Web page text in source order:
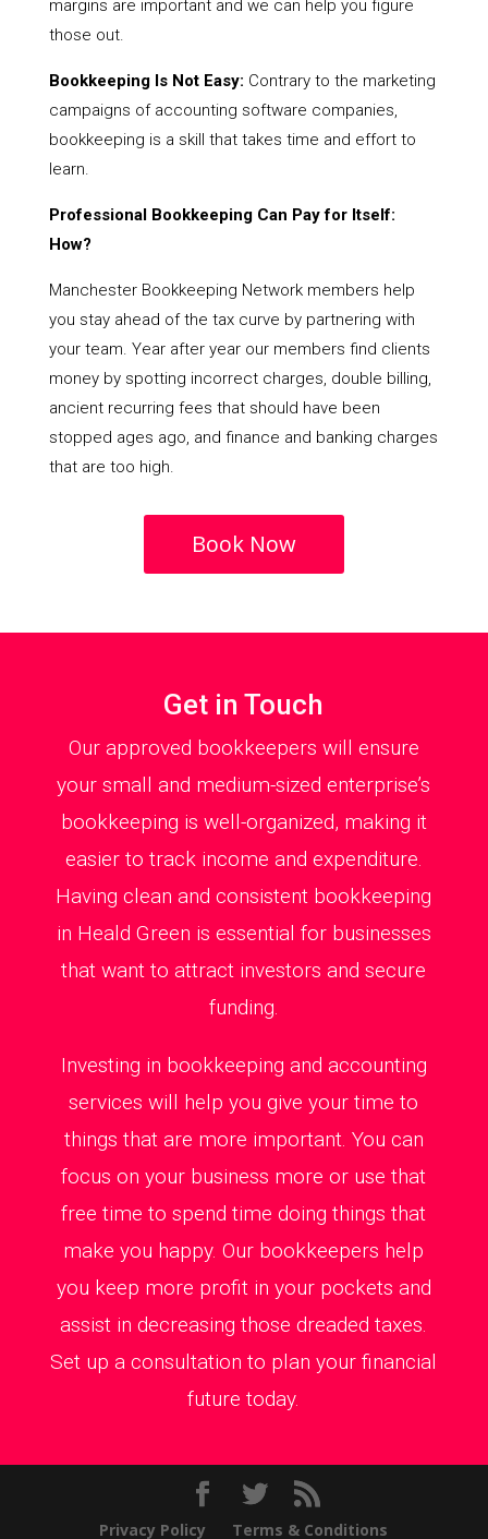
margins are important and we can help you figure
those out.
Bookkeeping Is Not Easy: Contrary to the marketing
campaigns of accounting software companies,
bookkeeping is a skill that takes time and effort to
learn.
Professional Bookkeeping Can Pay for Itself:
How?
Manchester Bookkeeping Network members help
you stay ahead of the tax curve by partnering with
your team. Year after year our members find clients
money by spotting incorrect charges, double billing,
ancient recurring fees that should have been
stopped ages ago, and finance and banking charges
that are too high.
Book Now
Get in Touch
Our approved bookkeepers will ensure
your small and medium-sized enterprise’s
bookkeeping is well-organized, making it
easier to track income and expenditure.
Having clean and consistent bookkeeping
in Heald Green is essential for businesses
that want to attract investors and secure
funding.
Investing in bookkeeping and accounting
services will help you give your time to
things that are more important. You can
focus on your business more or use that
free time to spend time doing things that
make you happy. Our bookkeepers help
you keep more profit in your pockets and
assist in decreasing those dreaded taxes.
Set up a consultation to plan your financial
future today.
Privacy Policy Terms & Conditions